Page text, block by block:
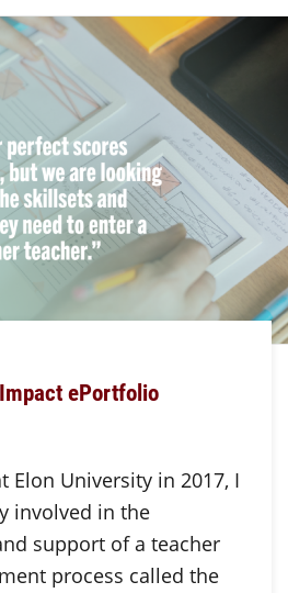
ePortfolio
Elon University in 2017, I
involved in the
support of a teacher
process called the